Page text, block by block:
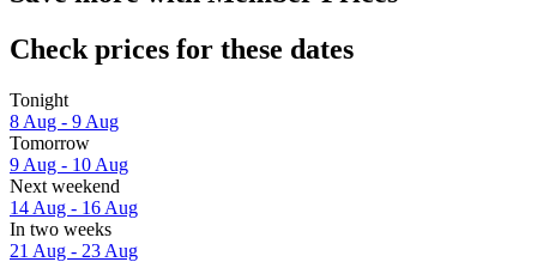
Check prices for these dates
Tonight
8 Aug - 9 Aug
Tomorrow
9 Aug - 10 Aug
Next weekend
14 Aug - 16 Aug
In two weeks
21 Aug - 23 Aug